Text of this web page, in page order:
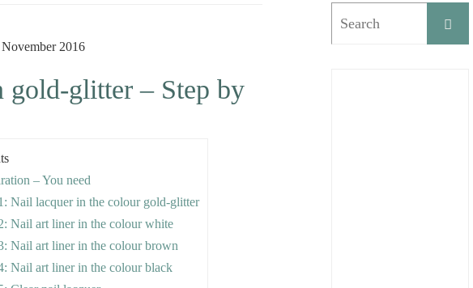
2016
glitter – Step by
– You need
Nail lacquer in the colour gold-glitter
Nail art liner in the colour white
Nail art liner in the colour brown
Nail art liner in the colour black